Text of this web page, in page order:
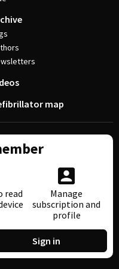
map
read
Manage
subscription and
profile
Sign in